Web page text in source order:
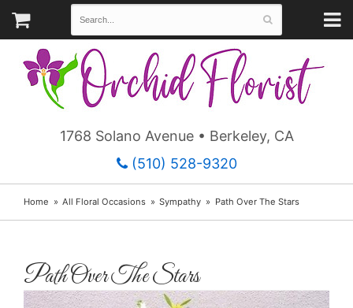
1768 Solano Avenue • Berkeley, CA
(510) 528-9320
Home All Floral Occasions Sympathy Path Over The Stars
Path Over The Stars